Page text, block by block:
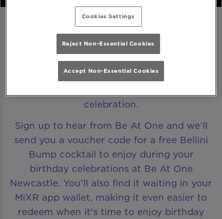
🍹ENJOY A BIRTHDAY COCKTAIL ON US🍹
celebration.
Sign up to hear from Be At One and we’ll
send you a voucher code for a free Bellini
Bump cocktail to enjoy during your
birthday celebrations at Be At One
Newcastle. You’ll also find it waiting in your
MiXR app wallet, making it even easier to
redeem when it’s time to enjoy birthday
Cookies Settings
Reject Non-Essential Cookies
Accept Non-Essential Cookies